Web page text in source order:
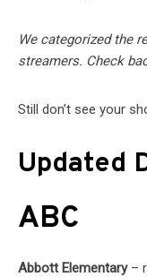
We categorized the
streamers. Check
Still don’t see your
Updated
ABC
Abbott Elementary–